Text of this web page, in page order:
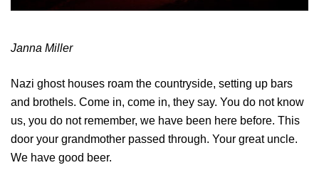
Janna Miller
Nazi ghost houses roam the countryside, setting up bars
and brothels. Come in, come in, they say. You do not know
us, you do not remember, we have been here before. This
door your grandmother passed through. Your great uncle.
We have good beer.